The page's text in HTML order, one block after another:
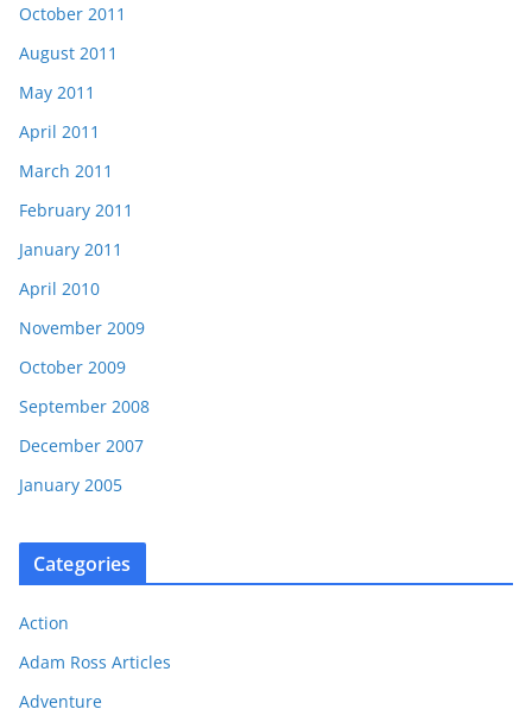
October 2011
August 2011
May 2011
April 2011
March 2011
February 2011
January 2011
April 2010
November 2009
October 2009
September 2008
December 2007
January 2005
Categories
Action
Adam Ross Articles
Adventure